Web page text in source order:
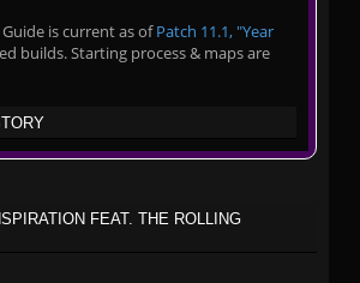
Guide is current as ofPatch 11.1, "Year
builds. Starting process & maps are
FEAT. THE ROLLING